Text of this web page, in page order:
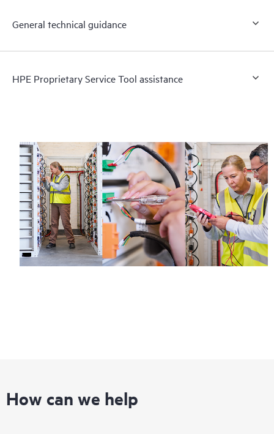
General technical guidance
HPE Proprietary Service Tool assistance
How can we help